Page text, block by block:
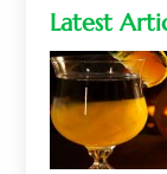
Latest